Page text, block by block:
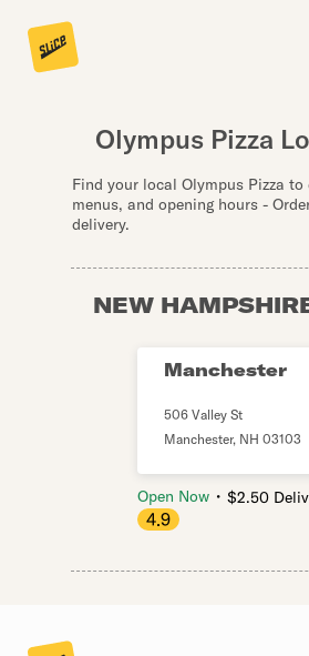
Olympus Pizza
Find your local Olympus Pizza to
menus, and opening hours -
delivery.
NEW
Manchester
506 Valley St
Manchester, NH 03103
Open Now ・ $2.50
4.9